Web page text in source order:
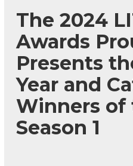
The 2024
Awards
Presents
Year and
Winners of
Season 1